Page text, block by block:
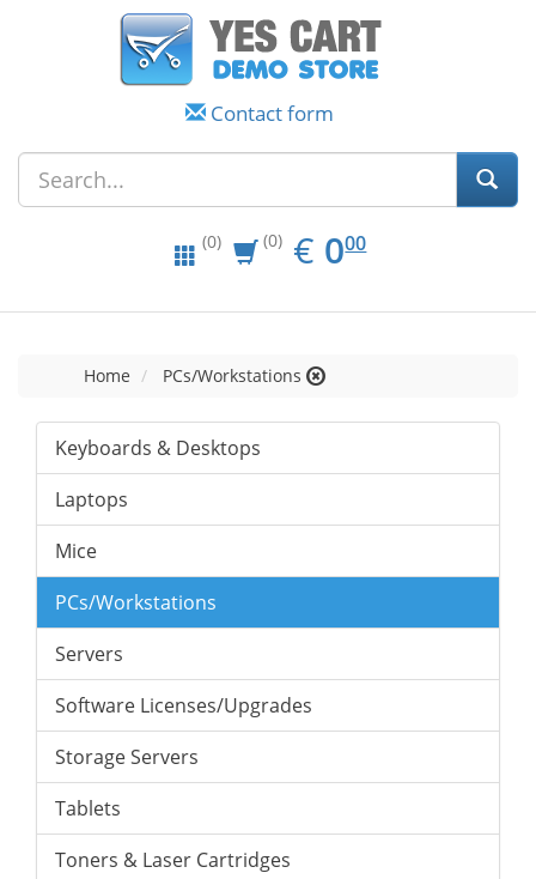
Contact form
(0) (0) € EUR
0.00
000
Home PCs/Workstations
Keyboards & Desktops
Laptops
Mice
PCs/Workstations
Servers
Software Licenses/Upgrades
Storage Servers
Tablets
Toners & Laser Cartridges